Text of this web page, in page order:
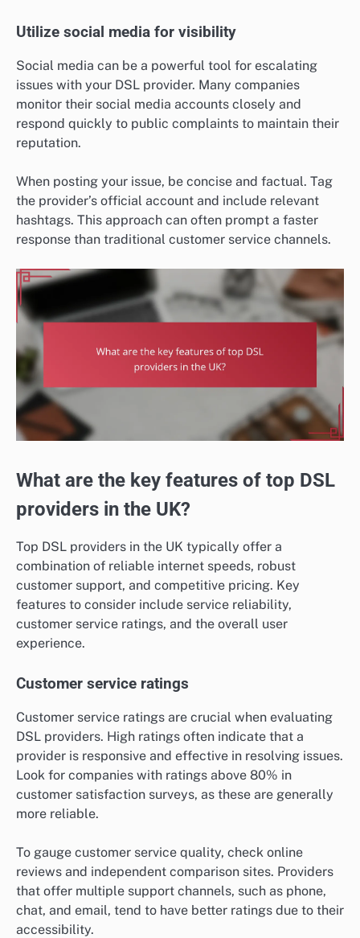
Utilize social media for visibility
Social media can be a powerful tool for escalating
issues with your DSL provider. Many companies
monitor their social media accounts closely and
respond quickly to public complaints to maintain their
reputation.
When posting your issue, be concise and factual. Tag
the provider’s official account and include relevant
hashtags. This approach can often prompt a faster
response than traditional customer service channels.
What are the key features of top DSL
providers in the UK?
Top DSL providers in the UK typically offer a
combination of reliable internet speeds, robust
customer support, and competitive pricing. Key
features to consider include service reliability,
customer service ratings, and the overall user
experience.
Customer service ratings
Customer service ratings are crucial when evaluating
DSL providers. High ratings often indicate that a
provider is responsive and effective in resolving issues.
Look for companies with ratings above 80% in
customer satisfaction surveys, as these are generally
more reliable.
To gauge customer service quality, check online
reviews and independent comparison sites. Providers
that offer multiple support channels, such as phone,
chat, and email, tend to have better ratings due to their
accessibility.